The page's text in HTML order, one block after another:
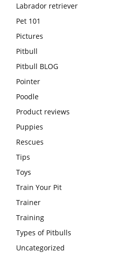
Labrador retriever
Pet 101
Pictures
Pitbull
Pitbull BLOG
Pointer
Poodle
Product reviews
Puppies
Rescues
Tips
Toys
Train Your Pit
Trainer
Training
Types of Pitbulls
Uncategorized